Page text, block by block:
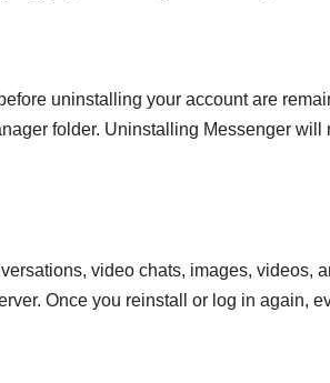
uninstalling your account are
folder. Uninstalling Messenger will
video chats, images, videos,
Once you reinstall or log in again,